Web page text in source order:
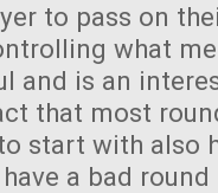
to pass on
what
and is an
that most
start with also
a bad